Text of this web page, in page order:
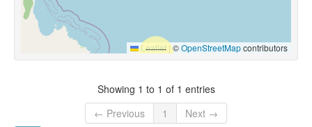
Leaflet |©OpenStreetMapcontributors
Showing 1 to 1 of 1 entries
← Previous
1 Next →